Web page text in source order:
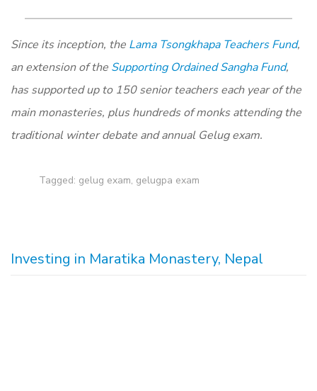
Since its inception, the Lama Tsongkhapa Teachers Fund,
an extension of the Supporting Ordained Sangha Fund,
has supported up to 150 senior teachers each year of the
main monasteries, plus hundreds of monks attending the
traditional winter debate and annual Gelug exam.
Tagged: gelug exam, gelugpa exam
Investing in Maratika Monastery, Nepal